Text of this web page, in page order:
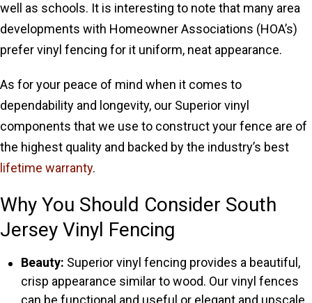
well as schools. It is interesting to note that many area
developments with Homeowner Associations (HOA’s)
prefer vinyl fencing for it uniform, neat appearance.
As for your peace of mind when it comes to
dependability and longevity, our Superior vinyl
components that we use to construct your fence are of
the highest quality and backed by the industry’s best
lifetime warranty.
Why You Should Consider South
Jersey Vinyl Fencing
Beauty: Superior vinyl fencing provides a beautiful,
crisp appearance similar to wood. Our vinyl fences
can be functional and useful or elegant and upscale,